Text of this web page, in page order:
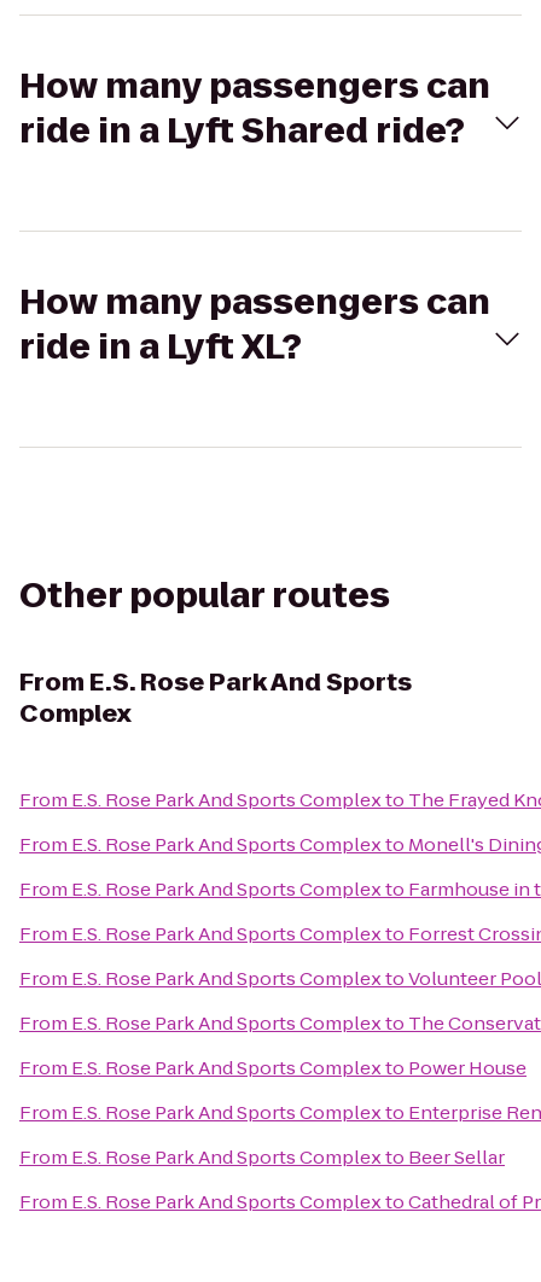
How many passengers can
ride in a Lyft Shared ride?
How many passengers can
ride in a Lyft XL?
Other popular routes
From E.S. Rose Park And Sports
Complex
From E.S. Rose Park And Sports Complexto The Frayed
From E.S. Rose Park And Sports Complexto Monell's
From E.S. Rose Park And Sports Complexto Farmhouse in
From E.S. Rose Park And Sports Complexto Forrest
From E.S. Rose Park And Sports ComplextoVolunteer
From E.S. Rose Park And Sports Complexto The
From E.S. Rose Park And Sports Complexto Power House
From E.S. Rose Park And Sports Complexto Enterprise
From E.S. Rose Park And Sports Complexto Beer Sellar
From E.S. Rose Park And Sports ComplextoCathedral of